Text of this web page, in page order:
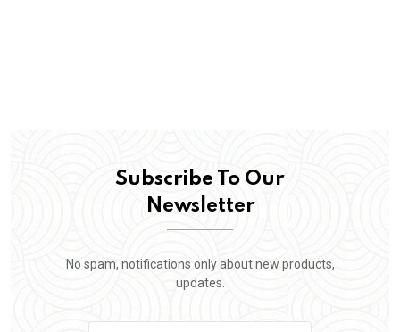
Subscribe To Our
Newsletter
No spam, notifications only about new products,
updates.